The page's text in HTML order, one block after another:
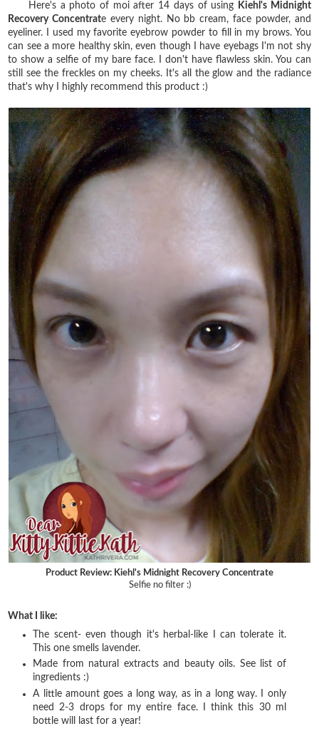
Here's a photo of moi after 14 days of using
Kiehl's Midnight
Recovery Concentrate every night. No bb cream, face powder, and
eyeliner. I used my favorite eyebrow powder to fill in my brows. You
can see a more healthy skin, even though I have eyebags I'm not shy
to show a selfie of my bare face. I don't have flawless skin. You can
still see the freckles on my cheeks. It's all the glow and the radiance
that's why I highly recommend this product :)
Product Review: Kiehl's Midnight Recovery Concentrate
Selfie no filter :)
What I like:
The scent- even though it's herbal-like I can tolerate it.
This one smells lavender.
Made from natural extracts and beauty oils. See list of
ingredients :)
A little amount goes a long way, as in a long way. I only
need 2-3 drops for my entire face. I think this 30 ml
bottle will last for a year!